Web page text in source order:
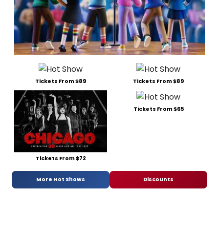
Tickets From $89 Tickets From $89
Tickets From $72
Tickets From $65
More Hot Shows Discounts